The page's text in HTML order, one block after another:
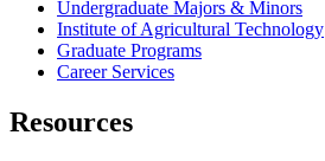
Undergraduate Majors & Minors
Institute of Agricultural Technology
Graduate Programs
Career Services
Resources